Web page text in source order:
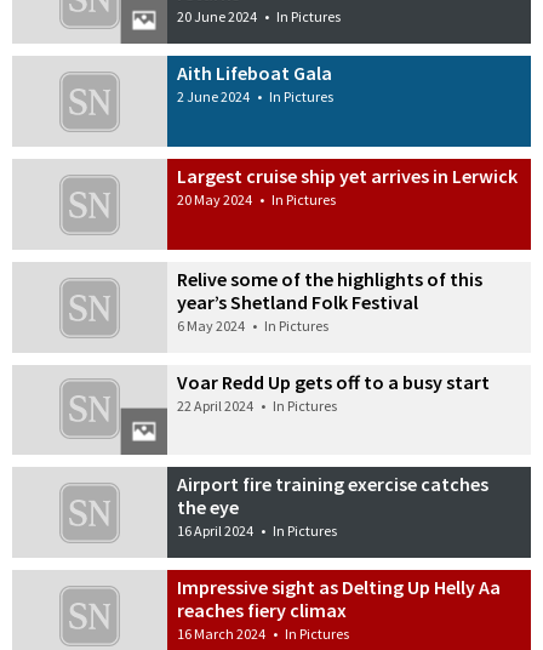
20 June 2024 • In Pictures
Aith Lifeboat Gala
2 June 2024 • In Pictures
Largest cruise ship yet arrives in Lerwick
20 May 2024 • In Pictures
Relive some of the highlights of this
year’s Shetland Folk Festival
6 May 2024 • In Pictures
Voar Redd Up gets off to a busy start
22 April 2024 • In Pictures
Airport fire training exercise catches
the eye
16 April 2024 • In Pictures
Impressive sight as Delting Up Helly Aa
reaches fiery climax
16 March 2024 • In Pictures